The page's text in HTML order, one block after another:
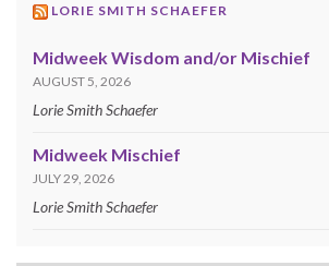
LORIE SMITH SCHAEFER
Midweek Wisdom and/or Mischief
AUGUST 5, 2026
Lorie Smith Schaefer
Midweek Mischief
JULY 29, 2026
Lorie Smith Schaefer